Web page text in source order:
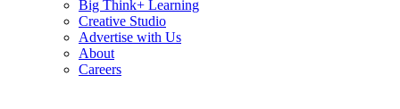
Big Think+ Learning
Creative Studio
Advertise with Us
About
Careers